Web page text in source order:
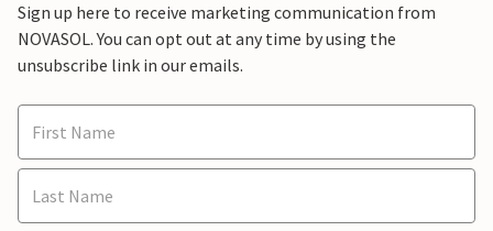
Sign up here to receive marketing communication from
NOVASOL. You can opt out at any time by using the
unsubscribe link in our emails.